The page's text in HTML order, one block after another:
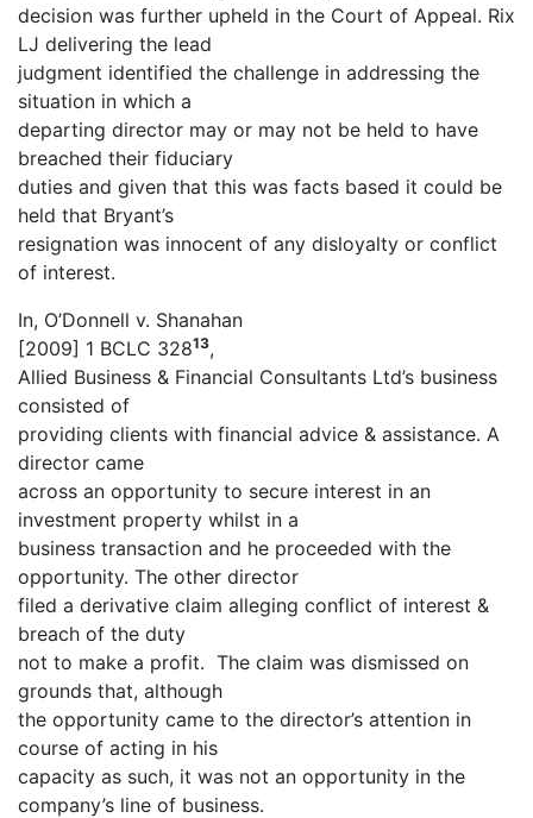
decision was further upheld in the Court of Appeal. Rix
LJ delivering the lead
judgment identified the challenge in addressing the
situation in which a
departing director may or may not be held to have
breached their fiduciary
duties and given that this was facts based it could be
held that Bryant’s
resignation was innocent of any disloyalty or conflict
of interest.
In, O’Donnell v. Shanahan
[2009] 1 BCLC 32813,
Allied Business & Financial Consultants Ltd’s business
consisted of
providing clients with financial advice & assistance. A
director came
across an opportunity to secure interest in an
investment property whilst in a
business transaction and he proceeded with the
opportunity. The other director
filed a derivative claim alleging conflict of interest &
breach of the duty
not to make a profit. The claim was dismissed on
grounds that, although
the opportunity came to the director’s attention in
course of acting in his
capacity as such, it was not an opportunity in the
company’s line of business.